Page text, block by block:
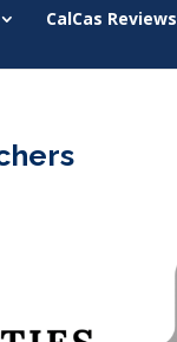
CalCas Reviews